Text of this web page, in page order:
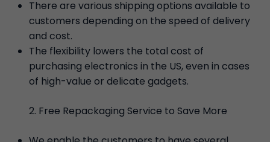
There are various shipping options available to
customers depending on the speed of delivery
and cost.
The flexibility lowers the total cost of
purchasing electronics in the US, even in cases
of high-value or delicate gadgets.
Free Repackaging Service to Save More